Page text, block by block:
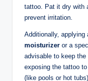
tattoo. Pat it dry with
prevent irritation.
Additionally, applying
moisturizer or a
advisable to keep
exposing the tattoo
(like pools or hot